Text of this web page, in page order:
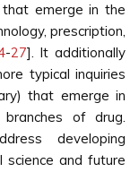
emerge in the
prescription,
-27]. It additionally
typical inquiries
that emerge in
of drug.
developing
science and future